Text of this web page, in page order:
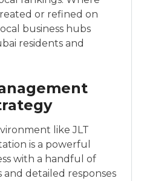
or refined on
business hubs
residents and
like JLT
is a powerful
with a handful of
and detailed responses